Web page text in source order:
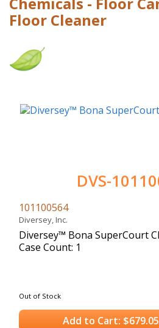
Floor Cleaner
DVS-
101100564
Diversey, Inc.
Diversey™ Bona SuperCourt
Case Count: 1
Out of Stock
Add to Cart: